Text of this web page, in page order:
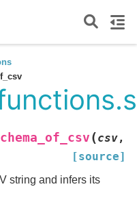
(csv,
[source]
string and infers its